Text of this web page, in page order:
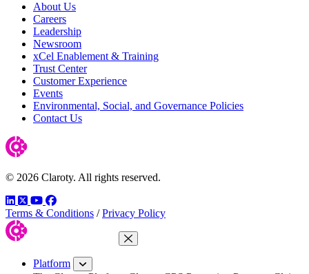
About Us
Careers
Leadership
Newsroom
xCel Enablement & Training
Trust Center
Customer Experience
Events
Environmental, Social, and Governance Policies
Contact Us
© 2026 Claroty. All rights reserved.
LinkedIn
TwitterYouTube
Facebook
Terms & Conditions / Privacy Policy
Close Menu
Platform